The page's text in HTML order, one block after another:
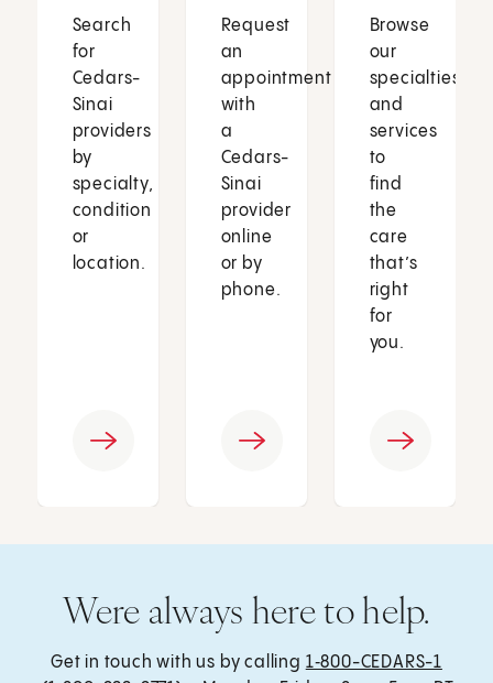
Search
for
Cedars-
Sinai
providers
by
specialty,
condition
or
location.
Request
an
appointment
with
a
Cedars-
Sinai
provider
online
or by
phone.
Browse
our
specialties
and
services
to
find
the
care
that’s
right
for
you.
Were always here to help.
Get in touch with us by calling 1‑800-CEDARS-1